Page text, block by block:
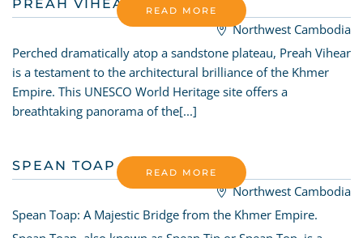
PREAH VIHEAR TEMPLE
Northwest Cambodia
READ MORE
Perched dramatically atop a sandstone plateau, Preah Vihear
is a testament to the architectural brilliance of the Khmer
Empire. This UNESCO World Heritage site offers a
breathtaking panorama of the[...]
SPEAN TOAP BRIDGE
Northwest Cambodia
READ MORE
Spean Toap: A Majestic Bridge from the Khmer Empire.